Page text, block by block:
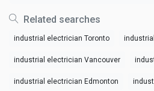
Related searches
industrial electrician Toronto
industrial electrician Vancouver
industrial electrician Edmonton